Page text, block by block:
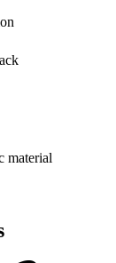
material